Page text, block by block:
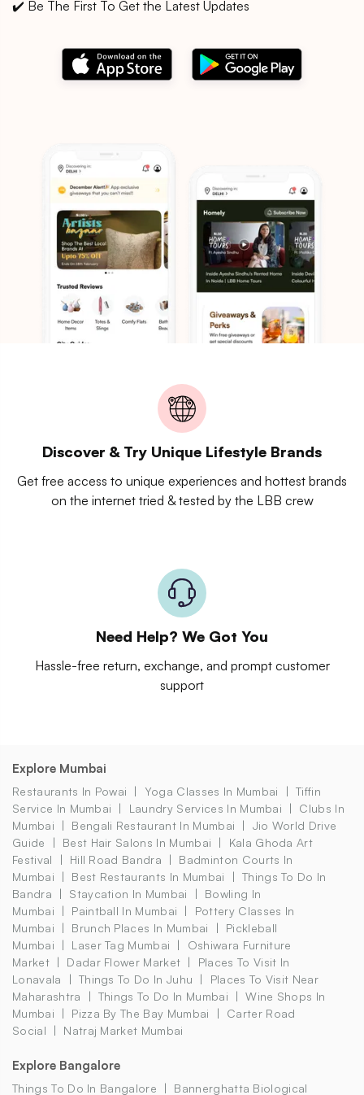
✔️ Be The First To Get the Latest Updates
Discover & Try Unique Lifestyle Brands
Get free access to unique experiences and hottest brands
on the internet tried & tested by the LBB crew
Need Help? We Got You
Hassle-free return, exchange, and prompt customer
support
Explore Mumbai
Restaurants In Powai Yoga Classes In Mumbai
Tiffin
Service In Mumbai
Laundry Services In Mumbai
Clubs In
Mumbai
Bengali Restaurant In Mumbai
Jio World Drive
Guide
Best Hair Salons In Mumbai
Kala Ghoda Art
Festival
Hill Road Bandra
Badminton Courts In
Mumbai
Best Restaurants In Mumbai
Things To Do In
Bandra
Staycation In Mumbai
Bowling In
Mumbai
Paintball In Mumbai
Pottery Classes In
Mumbai
Brunch Places In Mumbai
Pickleball
Mumbai
Laser Tag Mumbai
Oshiwara Furniture
Market
Dadar Flower Market
Places To Visit In
Lonavala
Things To Do In Juhu
Places To Visit Near
Maharashtra
Things To Do In Mumbai
Wine Shops In
Mumbai
Pizza By The Bay Mumbai
Carter Road
Social
Natraj Market Mumbai
Explore Bangalore
Things To Do In Bangalore
Bannerghatta Biological